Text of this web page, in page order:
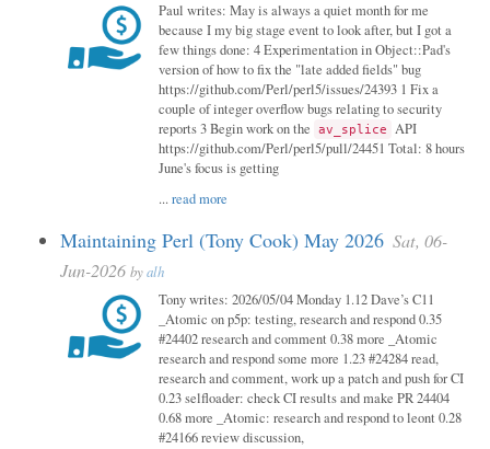
Paul writes: May is always a quiet month for me
because I my big stage event to look after, but I got a
few things done: 4 Experimentation in Object::Pad's
version of how to fix the "late added fields" bug
https://github.com/Perl/perl5/issues/24393 1 Fix a
couple of integer overflow bugs relating to security
reports 3 Begin work on the av_splice API
https://github.com/Perl/perl5/pull/24451 Total: 8 hours
June's focus is getting
...read more
Maintaining Perl (Tony Cook) May 2026 Sat, 06-
Jun-2026 byalh
Tony writes: 2026/05/04 Monday 1.12 Dave’s C11
_Atomic on p5p: testing, research and respond 0.35
#24402 research and comment 0.38 more _Atomic
research and respond some more 1.23 #24284 read,
research and comment, work up a patch and push for CI
0.23 selfloader: check CI results and make PR 24404
0.68 more _Atomic: research and respond to leont 0.28
#24166 review discussion,